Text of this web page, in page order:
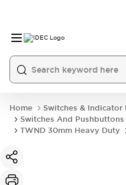
Home
Switches & Indicator
Switches And Pushbuttons
TWND 30mm Heavy Duty